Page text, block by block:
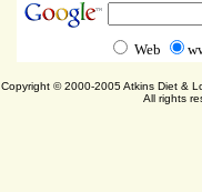
Web
Copyright © 2000-2005 Atkins Diet &
All rights